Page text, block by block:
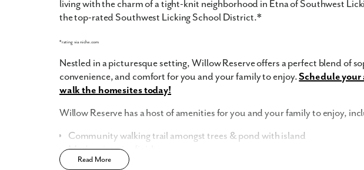
living with the charm of a tight-knit neighborhood in Etna of Southwest
the top-rated Southwest Licking School District.*
*rating via niche.com
Nestled in a picturesque setting, Willow Reserve offers a perfect blend of
convenience, and comfort for you and your family to enjoy.Schedule
walk the homesites today!
Willow Reserve has a host of amenities for you and your family to enjoy,
Community walking trail amongst trees & pond with island
Modern interior finishes
Community Tot Lot
Read More